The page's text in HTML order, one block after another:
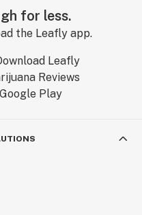
for less.
the Leafly app.